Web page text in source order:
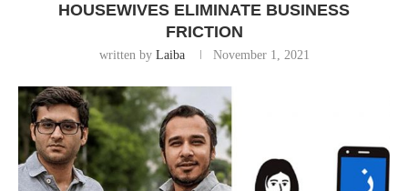
HOUSEWIVES ELIMINATE BUSINESS
FRICTION
written by Laiba November 1, 2021